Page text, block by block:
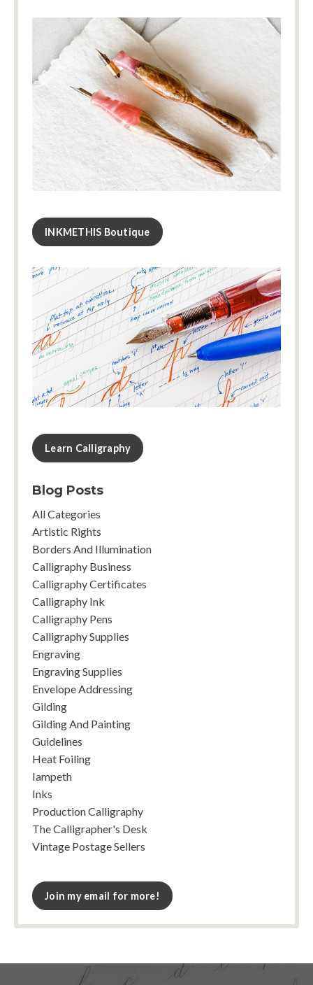
INKMETHIS Boutique
Learn Calligraphy
Blog Posts
All Categories
Artistic Rights
Borders And Illumination
Calligraphy Business
Calligraphy Certificates
Calligraphy Ink
Calligraphy Pens
Calligraphy Supplies
Engraving
Engraving Supplies
Envelope Addressing
Gilding
Gilding And Painting
Guidelines
Heat Foiling
Iampeth
Inks
Production Calligraphy
The Calligrapher's Desk
Vintage Postage Sellers
Join my email for more!